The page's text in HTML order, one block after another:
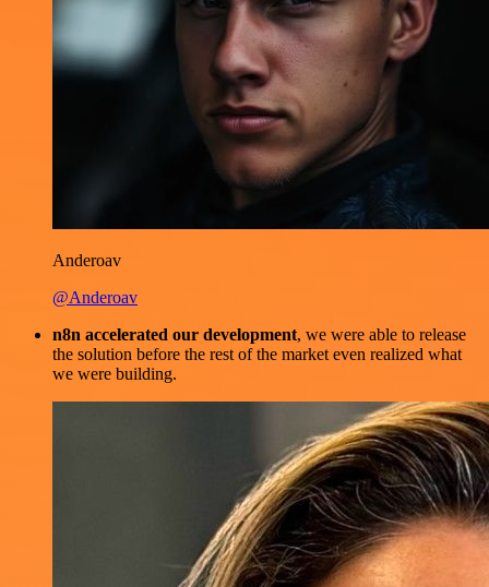
Anderoav
@Anderoav
n8n accelerated our development, we were able to release
the solution before the rest of the market even realized what
we were building.